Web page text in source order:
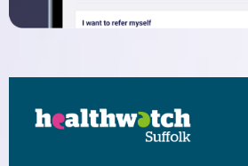
Dispensary
Comments, Suggestions and